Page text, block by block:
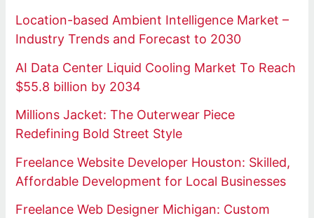
Location-based Ambient Intelligence Market –
Industry Trends and Forecast to 2030
AI Data Center Liquid Cooling Market To Reach
$55.8 billion by 2034
Millions Jacket: The Outerwear Piece
Redefining Bold Street Style
Freelance Website Developer Houston: Skilled,
Affordable Development for Local Businesses
Freelance Web Designer Michigan: Custom